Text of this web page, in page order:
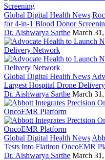
Global Digital Health News
for 4-in-1 Blood Donor
Dr. Aishwarya Sarthe March
Global Digital Health News
Largest Hospital Drone
Dr. Aishwarya Sarthe March
Global Digital Health News
Tests Into Flatiron OncoEMR
Dr. Aishwarya Sarthe March